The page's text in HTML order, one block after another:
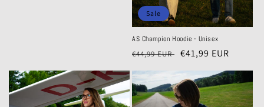
Sale
AS Champion Hoodie - Unisex
Regular
€44,99 EUR Sale
€41,99 EUR